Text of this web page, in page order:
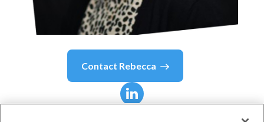
Contact Rebecca